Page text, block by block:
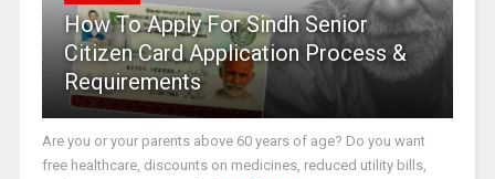
How To Apply For Sindh Senior
Citizen Card Application Process &
Requirements
Are you or your parents above 60 years of age? Do you want
free healthcare, discounts on medicines, reduced utility bills,